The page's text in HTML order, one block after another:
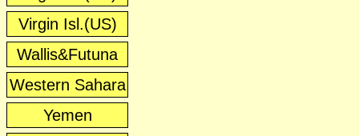
Virgin Isl.(US)
Wallis&Futuna
Western Sahara
Yemen